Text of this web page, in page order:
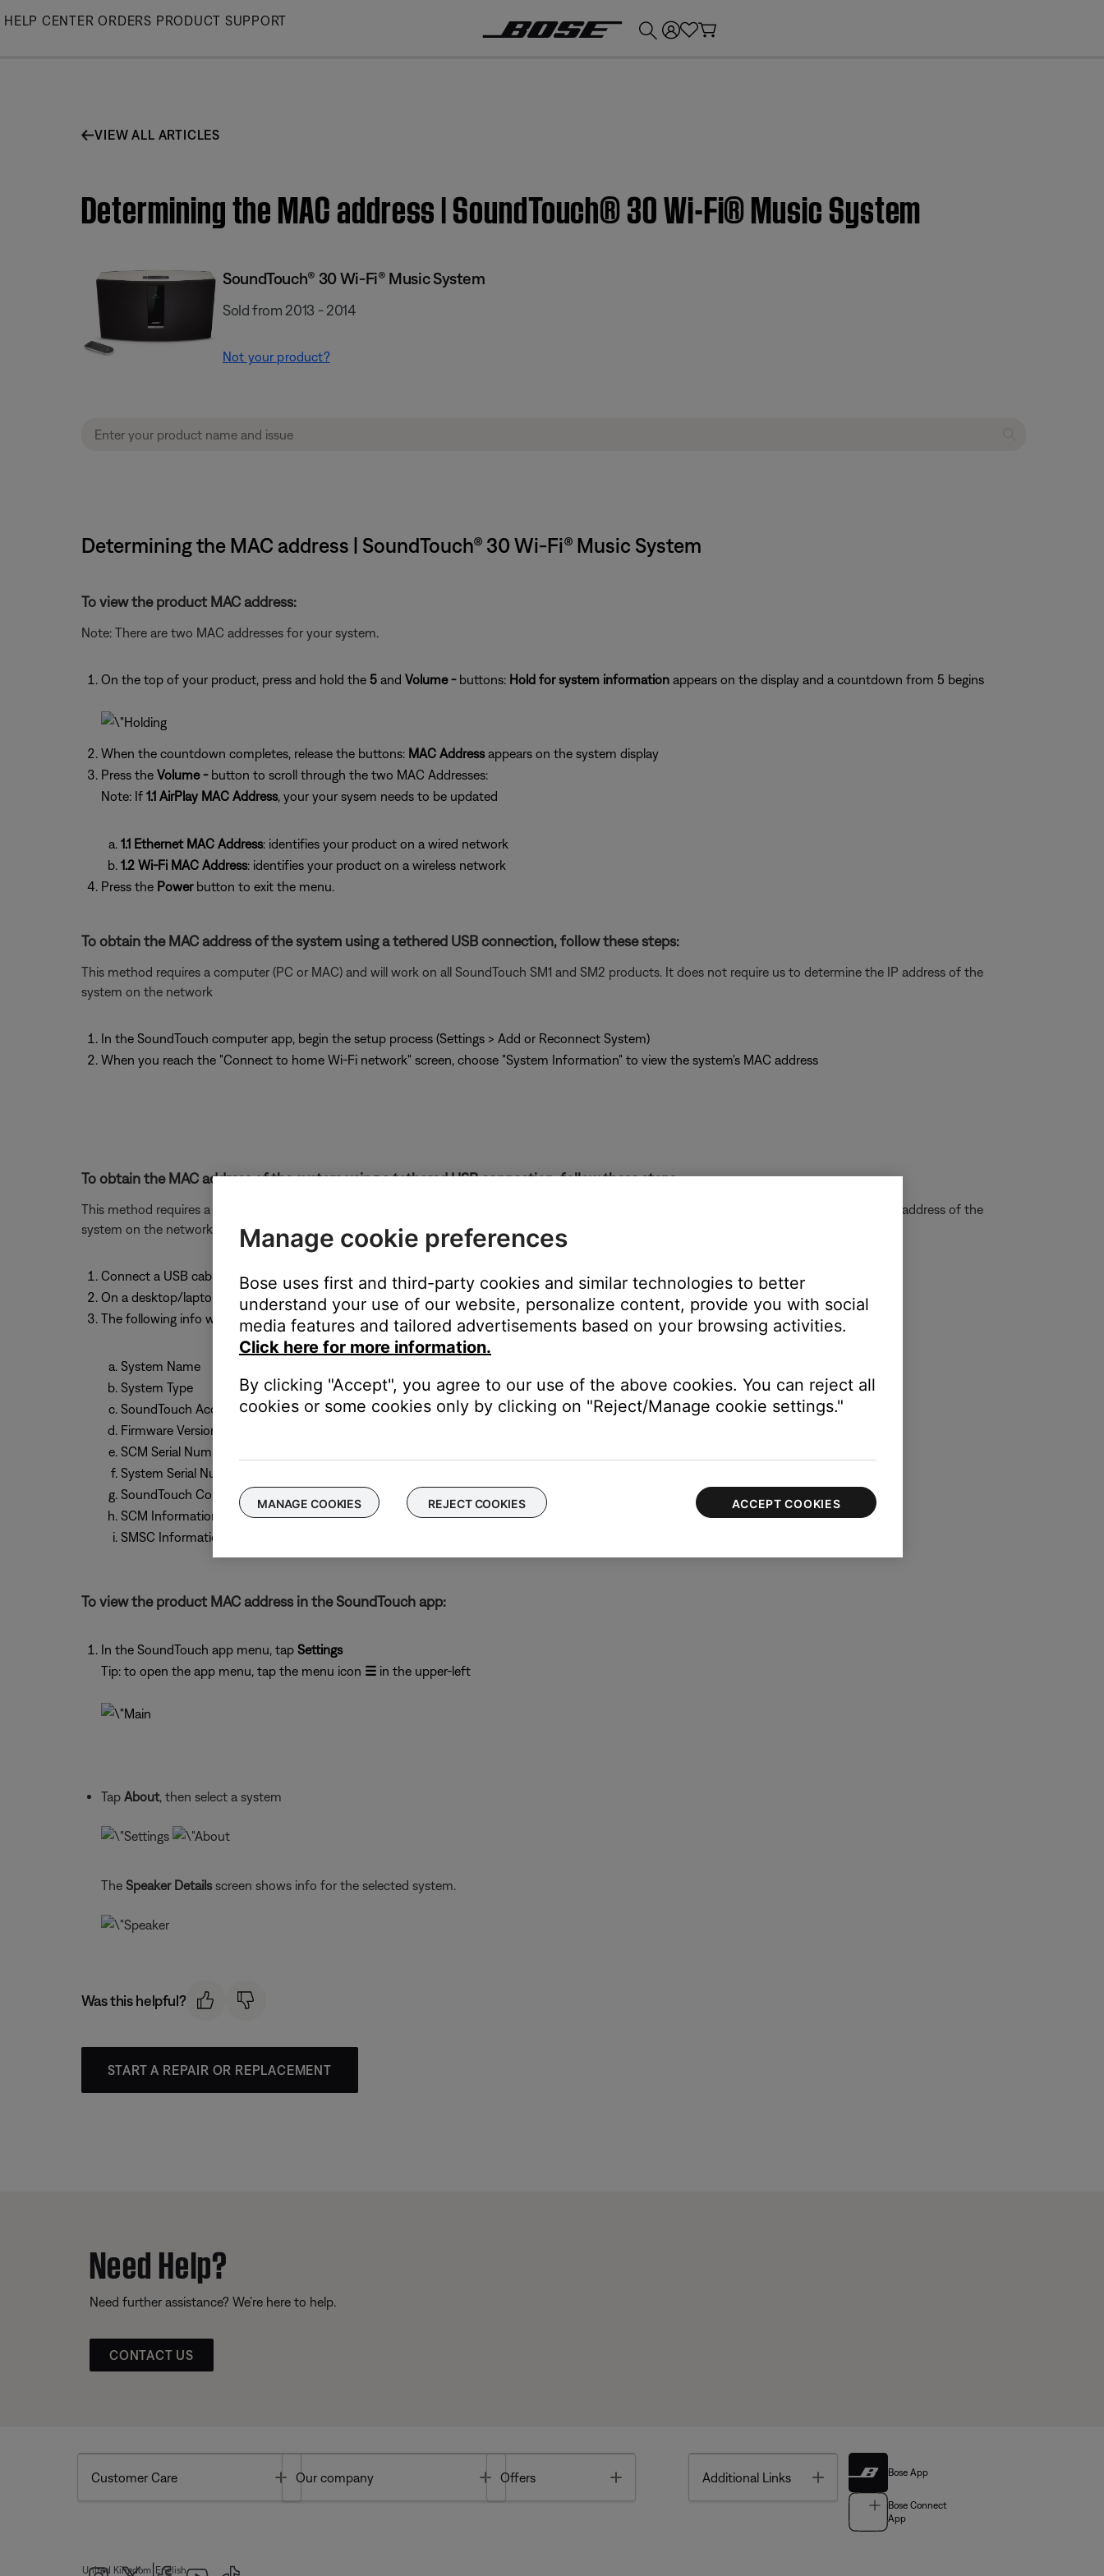
Skip
HELP CENTER ORDERS PRODUCT SUPPORT
VIEW ALL ARTICLES
Determining the MAC address | SoundTouch® 30 Wi-Fi® Music System
SoundTouch® 30 Wi-Fi® Music System
Sold from 2013 - 2014
Not your product?
Determining the MAC address | SoundTouch® 30 Wi-Fi® Music System
To view the product MAC address:
Note: There are two MAC addresses for your system.
On the top of your product, press and hold the 5and Volume - buttons: Hold for system information appears on the display and a countdown from 5 begins
When the countdown completes, release the buttons: MAC Addressappears on the system display
Press the Volume - button to scroll through the two MAC Addresses:
Note: If 1.1 AirPlay MAC Address, your your sysem needs to be updated
1.1 Ethernet MAC Address: identifies your product on a wired network
1.2 Wi-Fi MAC Address: identifies your product on a wireless network
Press the Powerbutton to exit the menu.
To obtain the MAC address of the system using a tethered USB connection, follow these steps:
This method requires a computer (PC or MAC) and will work on all SoundTouch SM1 and SM2 products. It does not require us to determine the IP address of the
system on the network
In the SoundTouch computer app, begin the setup process (Settings > Add or Reconnect System)
When you reach the "Connect to home Wi-Fi network" screen, choose "System Information" to view the system's MAC address
To obtain the MAC address of the system using a tethered USB connection, follow these steps:
This method requires a computer (PC or MAC) and will work on all SoundTouch SM1 and SM2 products. It does not require us to determine the IP address of the
system on the network.
Connect a USB cable from your computer to the SoundTouch system
On a desktop/laptop computer, open a browser and go to
http://203.0.113.1:8090/info
The following info will be shown:
System Name
System Type
SoundTouch Account Number
Firmware Version
SCM Serial Number
System Serial Number
SoundTouch Controller Information (if connected)
SCM Information (MAC Address, Serial Number)
SMSC Information (MAC Address, Serial Number)
To view the product MAC address in the SoundTouch app:
In the SoundTouch app menu, tap Settings
Tip: to open the app menu, tap the menu icon ☰in the upper-left
TapAbout, then select a system
The Speaker Detailsscreen shows info for the selected system.
Was this helpful?
START A REPAIR OR REPLACEMENT
Need Help?
Need further assistance? We’re here to help.
CONTACT US
Customer Care Toggle
Our company Toggle
Offers Additional Links Toggle Bose App
Bose Connect
App
United Kingdom English
Manage cookie preferences
Bose uses first and third-party cookies and similar technologies to better
understand your use of our website, personalize content, provide you with social
media features and tailored advertisements based on your browsing activities.
Click here for more information.
By clicking "Accept", you agree to our use of the above cookies. You can reject all
cookies or some cookies only by clicking on "Reject/Manage cookie settings."
MANAGE COOKIES REJECT COOKIES ACCEPT COOKIES